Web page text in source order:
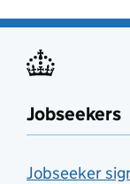
Jobseekers
Jobseeker